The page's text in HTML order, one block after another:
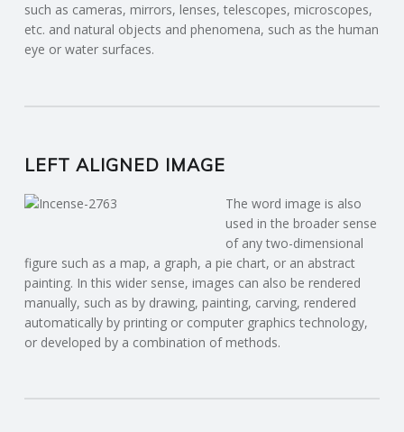
such as cameras, mirrors, lenses, telescopes, microscopes,
etc. and natural objects and phenomena, such as the human
eye or water surfaces.
LEFT ALIGNED IMAGE
The word image is also
used in the broader sense
of any two-dimensional
figure such as a map, a graph, a pie chart, or an abstract
painting. In this wider sense, images can also be rendered
manually, such as by drawing, painting, carving, rendered
automatically by printing or computer graphics technology,
or developed by a combination of methods.